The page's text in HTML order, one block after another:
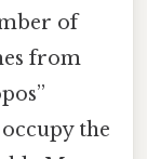
of
from
the